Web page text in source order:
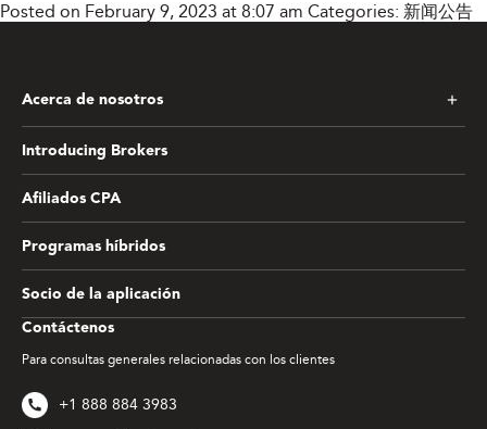
Posted on February 9, 2023 at 8:07 am Categories: 新闻公告
Contáctenos
Para consultas generales relacionadas con los clientes
+1 888 884 3983
Acerca de nosotros
Introducing Brokers
Afiliados CPA
Programas híbridos
Socio de la aplicación